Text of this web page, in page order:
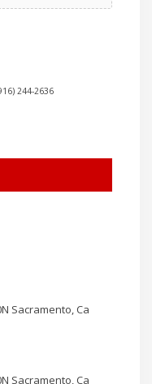
244-2636
Sacramento, Ca
Sacramento, Ca